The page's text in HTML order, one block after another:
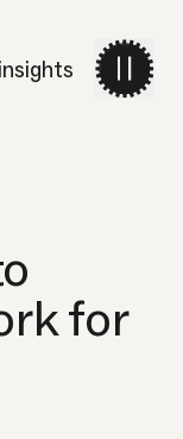
insights
for